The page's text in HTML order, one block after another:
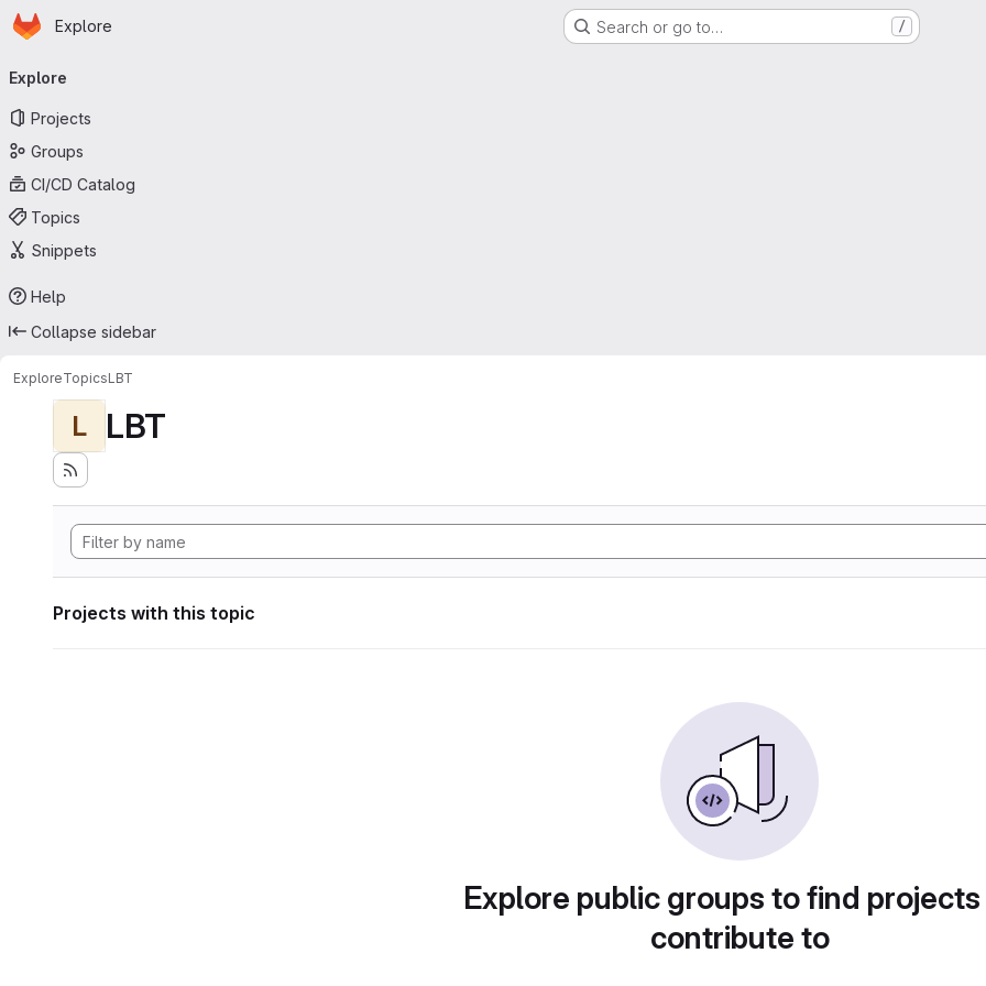
Skip to main content
Homepage
Explore Search or go to… /
navigation
Explore
Projects
Groups
CI/CD Catalog
Topics
Snippets
Help
Collapse sidebar
ExploreTopicsLBT
L LBT
Projects with this topic
Explore public groups to find
contribute to